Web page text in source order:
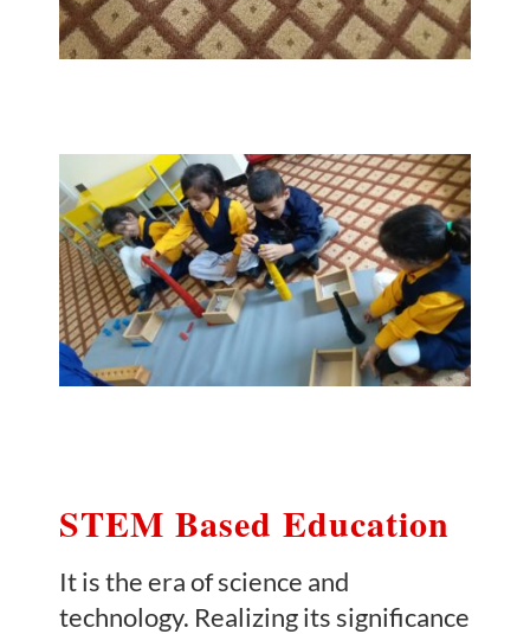
STEM Based Education
It is the era of science and
technology. Realizing its significance